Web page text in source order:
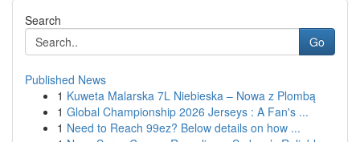
Search
Go
Published News
1 Kuweta Malarska 7L Niebieska – Nowa z Plombą
1 Global Championship 2026 Jerseys : A Fan's ...
1 Need to Reach 99ez? Below details on how ...